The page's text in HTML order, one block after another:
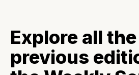
Explore all the
previous